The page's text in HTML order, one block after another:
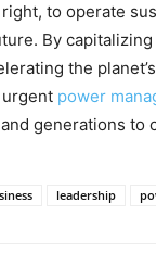
to operate
By
the
urgent power
generations to
leadership